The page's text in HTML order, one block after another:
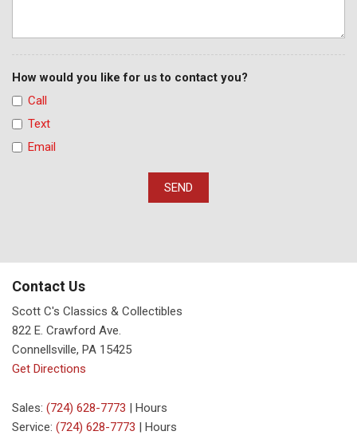
How would you like for us to contact you?
Call
Text
Email
SEND
Contact Us
Scott C's Classics & Collectibles
822 E. Crawford Ave.
Connellsville, PA 15425
Get Directions
Sales: (724) 628-7773 | Hours
Service: (724) 628-7773 | Hours